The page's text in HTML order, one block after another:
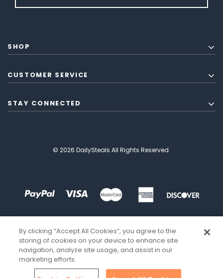
SHOP
CUSTOMER SERVICE
STAY CONNECTED
© 2026 DailySteals All Rights Reserved.
By clicking “Accept All Cookies”, you agree to the
storing of cookies on your device to enhance site
navigation, analyze site usage, and assist in our
marketing efforts.